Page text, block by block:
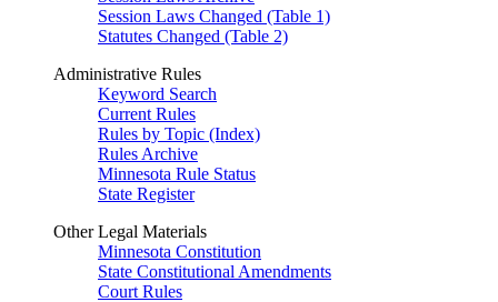
Session Laws Changed (Table 1)
Statutes Changed (Table 2)
Administrative Rules
Keyword Search
Current Rules
Rules by Topic (Index)
Rules Archive
Minnesota Rule Status
State Register
Other Legal Materials
Minnesota Constitution
State Constitutional Amendments
Court Rules